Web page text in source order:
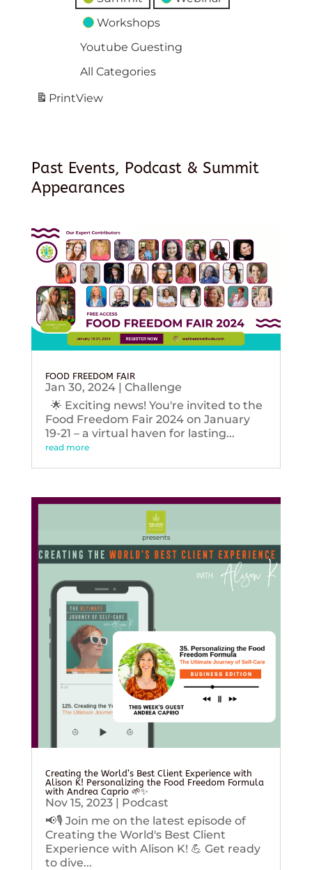
Workshops
Youtube Guesting
All Categories
PrintView
Past Events, Podcast & Summit
Appearances
FOOD FREEDOM FAIR
Jan 30, 2024| Challenge
🌟 Exciting news! You're invited to the
Food Freedom Fair 2024 on January
19-21 – a virtual haven for lasting...
read more
Creating the World’s Best Client Experience with
Alison K! Personalizing the Food Freedom Formula
with Andrea Caprio 🌱✨
Nov 15, 2023| Podcast
📢🎙️ Join me on the latest episode of
Creating the World's Best Client
Experience with Alison K! 💪 Get ready
to dive...